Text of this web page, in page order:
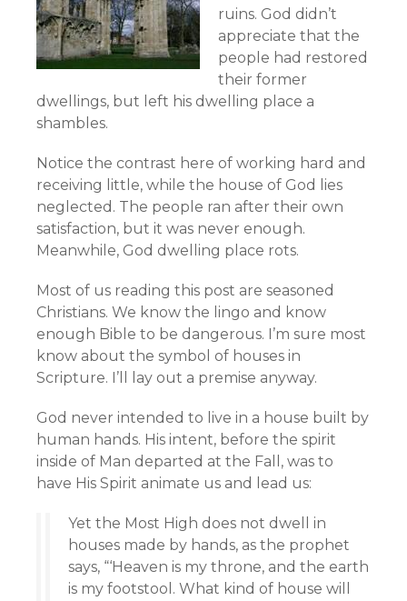
ruins. God didn’t
appreciate that the
people had restored
their former
dwellings, but left his dwelling place a
shambles.
Notice the contrast here of working hard and
receiving little, while the house of God lies
neglected. The people ran after their own
satisfaction, but it was never enough.
Meanwhile, God dwelling place rots.
Most of us reading this post are seasoned
Christians. We know the lingo and know
enough Bible to be dangerous. I’m sure most
know about the symbol of houses in
Scripture. I’ll lay out a premise anyway.
God never intended to live in a house built by
human hands. His intent, before the spirit
inside of Man departed at the Fall, was to
have His Spirit animate us and lead us:
Yet the Most High does not dwell in
houses made by hands, as the prophet
says, “‘Heaven is my throne, and the earth
is my footstool. What kind of house will